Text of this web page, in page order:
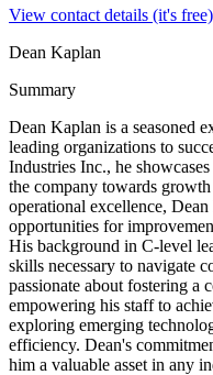
View contact details (it's free)
Dean Kaplan
Summary
Dean Kaplan is a seasoned
leading organizations to
Industries Inc., he
the company towards
operational excellence,
opportunities for
His background in C-level
skills necessary to navigate
passionate about fostering a
empowering his staff to
exploring emerging
efficiency. Dean's
him a valuable asset in any